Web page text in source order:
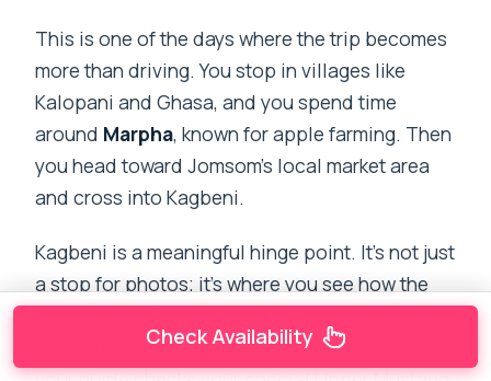
This is one of the days where the trip becomes
more than driving. You stop in villages like
Kalopani and Ghasa, and you spend time
around Marpha, known for apple farming. Then
you head toward Jomsom’s local market area
and cross into Kagbeni.
Kagbeni is a meaningful hinge point. It’s not just
a stop for photos; it’s where you see how the
monastery and a Buddhist school visit. Then
Check Availability